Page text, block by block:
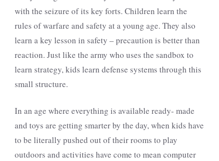
with the seizure of its key forts. Children learn the
rules of warfare and safety at a young age. They also
learn a key lesson in safety – precaution is better than
reaction. Just like the army who uses the sandbox to
learn strategy, kids learn defense systems through this
small structure.
In an age where everything is available ready- made
and toys are getting smarter by the day, when kids have
to be literally pushed out of their rooms to play
outdoors and activities have come to mean computer